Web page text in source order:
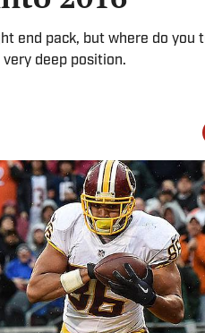
end pack, but where do you
very deep position.